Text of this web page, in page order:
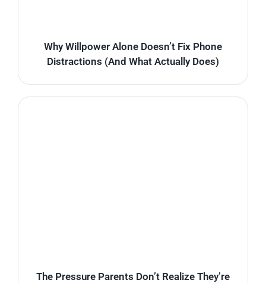
Why Willpower Alone Doesn’t Fix Phone
Distractions (And What Actually Does)
The Pressure Parents Don’t Realize They’re